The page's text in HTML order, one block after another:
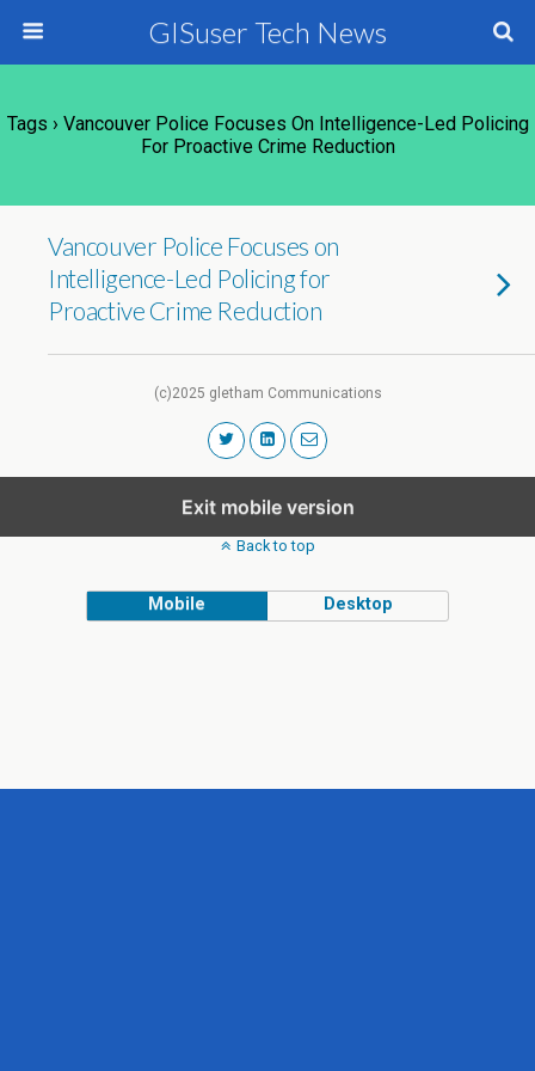
GISuser Tech News
Tags › Vancouver Police Focuses On Intelligence-Led Policing
For Proactive Crime Reduction
Vancouver Police Focuses on
Intelligence-Led Policing for
Proactive Crime Reduction
(c)2025 gletham Communications
Exit mobile version
Back to top
Mobile Desktop